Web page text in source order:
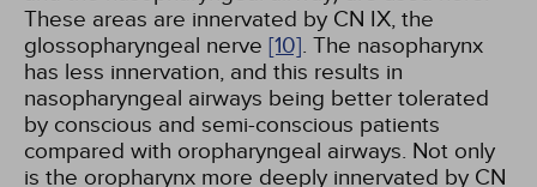
These areas are innervated by CN IX, the
glossopharyngeal nerve [10]. The nasopharynx
has less innervation, and this results in
nasopharyngeal airways being better tolerated
by conscious and semi-conscious patients
compared with oropharyngeal airways. Not only
is the oropharynx more deeply innervated by CN